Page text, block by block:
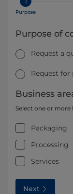
Purpose
Purpose of
Request a
Request
Business
Select one or more
Packaging
Processing
Services
Next